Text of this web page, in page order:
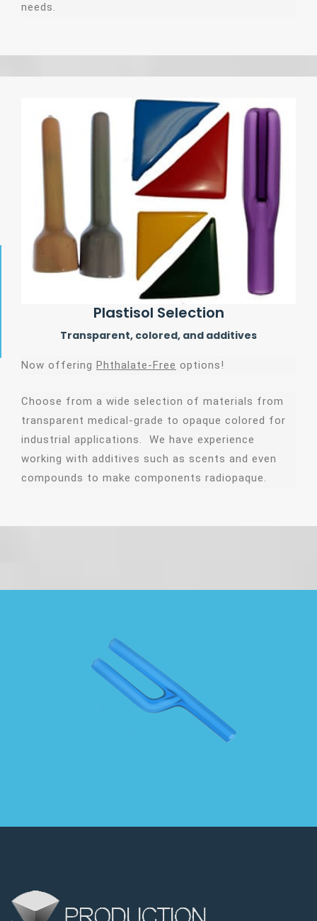
needs.
Plastisol Selection
Transparent, colored, and additives
Now offering Phthalate-Free options!
Choose from a wide selection of materials from
transparent medical-grade to opaque colored for
industrial applications. We have experience
working with additives such as scents and even
compounds to make components radiopaque.